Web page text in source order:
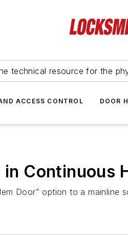
technical resource for the
ACCESS CONTROL DOOR
Continuous
Door” option to a